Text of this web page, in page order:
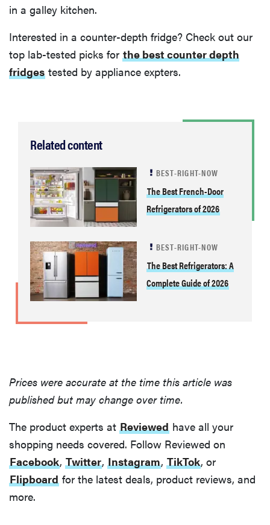
in a galley kitchen.
Interested in a counter-depth fridge? Check out our
top lab-tested picks for the best counter depth
fridges tested by appliance expters.
Related content
BEST-RIGHT-NOW
The Best French-Door
Refrigerators of 2026
BEST-RIGHT-NOW
The Best Refrigerators: A
Complete Guide of 2026
Prices were accurate at the time this article was
published but may change over time.
The product experts at Reviewed have all your
shopping needs covered. Follow Reviewed on
Facebook, Twitter, Instagram, TikTok, or
Flipboard for the latest deals, product reviews, and
more.